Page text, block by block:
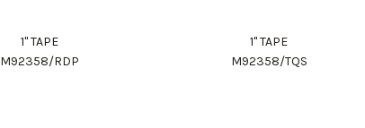
1" TAPE
M92358/RDP
1" TAPE
M92358/TQS